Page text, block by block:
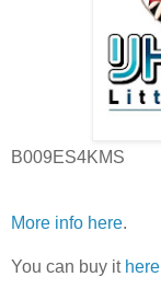
B009ES4KMS
More info here.
You can buy it here